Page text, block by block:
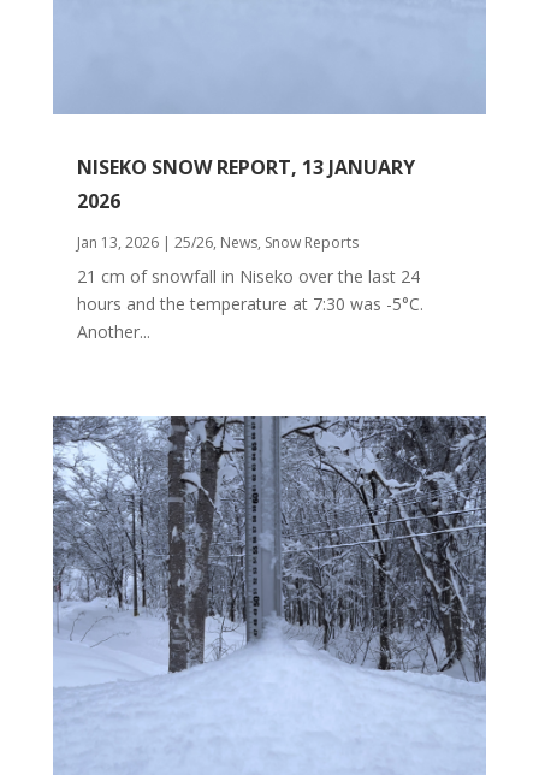
NISEKO SNOW REPORT, 13 JANUARY
2026
Jan 13, 2026| 25/26, News, Snow Reports
21 cm of snowfall in Niseko over the last 24
hours and the temperature at 7:30 was -5°C.
Another...